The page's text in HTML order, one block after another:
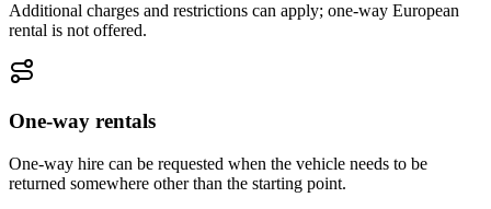
Additional charges and restrictions can apply; one-way European
rental is not offered.
One-way rentals
One-way hire can be requested when the vehicle needs to be
returned somewhere other than the starting point.